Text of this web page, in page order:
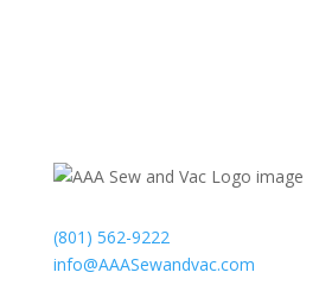
(801) 562-9222
info@AAASewandvac.com